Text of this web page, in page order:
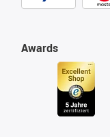
Awards